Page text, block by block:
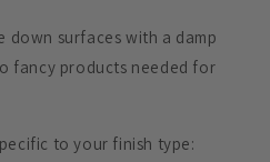
down surfaces with a damp
fancy products needed for
to your finish type: